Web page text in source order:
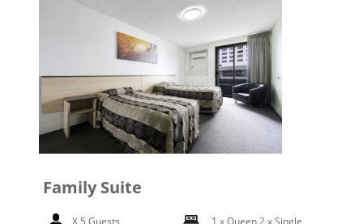
Family Suite
X 5 Guests 1 x Queen2 x Single